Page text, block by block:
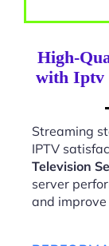
High-
with Iptv
Streaming
IPTV
Television
server
and